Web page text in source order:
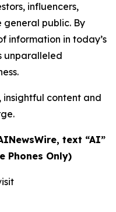
influencers,
general public. By
information in today’s
unparalleled
insightful content and
text “AI”
Phones Only)